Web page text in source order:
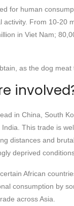
for human
From 10-20
in Viet Nam;
as the dog
in China, South
This trade is
distances and
deprived
African
consumption by
across Asia.